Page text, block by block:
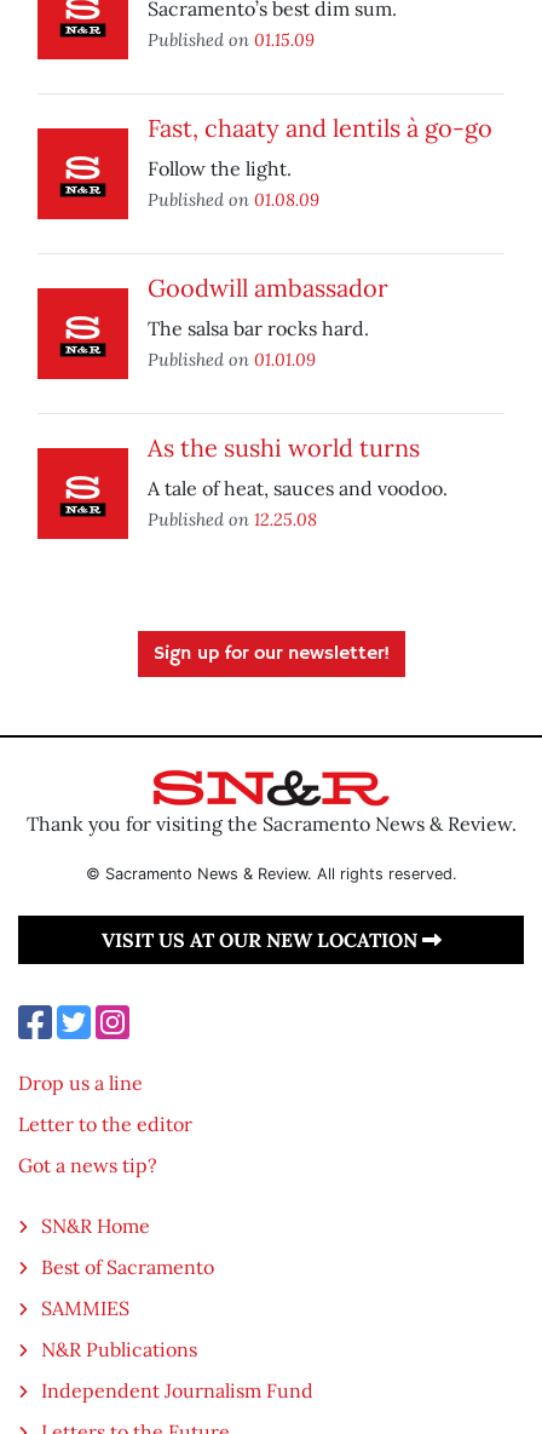
Sacramento’s best dim sum.
Published on 01.15.09
Fast, chaaty and lentils à go-go
Follow the light.
Published on 01.08.09
Goodwill ambassador
The salsa bar rocks hard.
Published on 01.01.09
As the sushi world turns
A tale of heat, sauces and voodoo.
Published on 12.25.08
Sign up for our newsletter!
Thank you for visiting the Sacramento News & Review.
© Sacramento News & Review. All rights reserved.
VISIT US AT OUR NEW LOCATION
Drop us a line
Letter to the editor
Got a news tip?
SN&R Home
Best of Sacramento
SAMMIES
N&R Publications
Independent Journalism Fund